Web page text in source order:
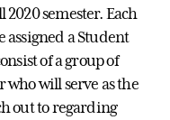
semester. Each
a Student
of a group of
will serve as the
out to regarding